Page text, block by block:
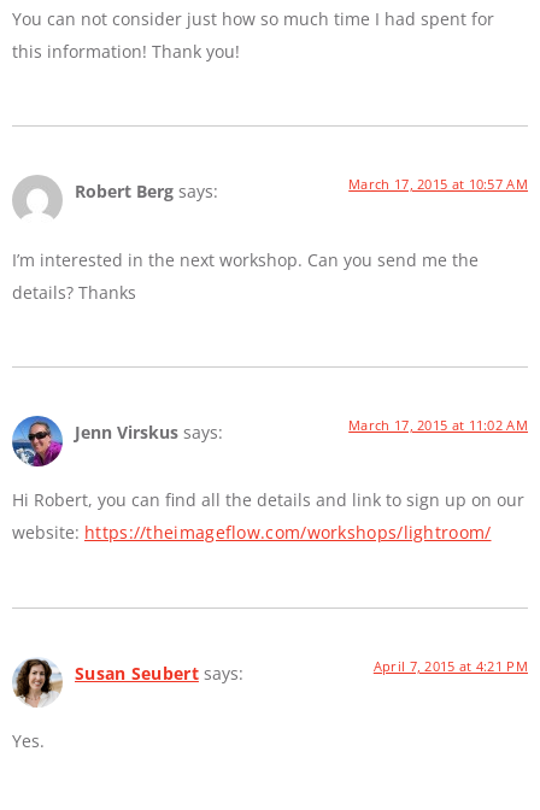
You can not consider just how so much time I had spent for
this information! Thank you!
Robert Berg says: March 17, 2015 at 10:57 AM
I’m interested in the next workshop. Can you send me the
details? Thanks
Jenn Virskus says: March 17, 2015 at 11:02 AM
Hi Robert, you can find all the details and link to sign up on our
website: https://theimageflow.com/workshops/lightroom/
Susan Seubert says: April 7, 2015 at 4:21 PM
Yes.